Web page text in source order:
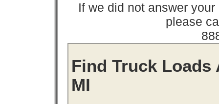
If we did not answer
please
Find Truck
MI